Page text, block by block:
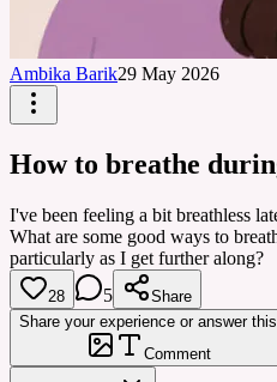
Ambika Barik29 May 2026
How to breathe
I've been feeling a bit breathless
What are some good ways to
particularly as I get further along?
28 5
Share
Share your experience or answer this
Comment